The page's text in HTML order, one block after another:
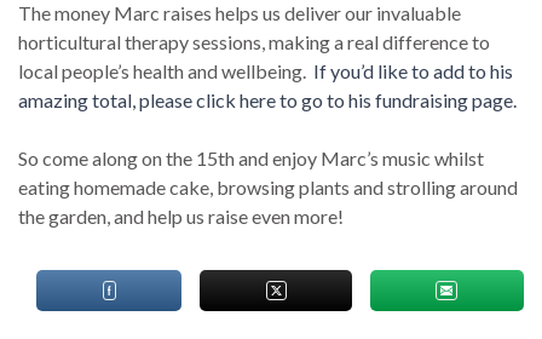
The money Marc raises helps us deliver our invaluable
horticultural therapy sessions, making a real difference to
local people’s health and wellbeing. If you’d like to add to his
amazing total, please click here to go to his fundraising page.
So come along on the 15th and enjoy Marc’s music whilst
eating homemade cake, browsing plants and strolling around
the garden, and help us raise even more!